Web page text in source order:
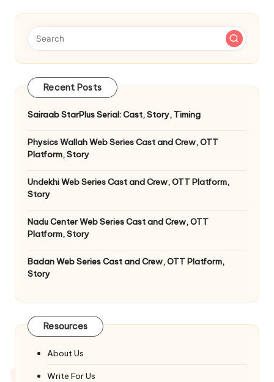
Recent Posts
Sairaab StarPlus Serial: Cast, Story, Timing
Physics Wallah Web Series Cast and Crew, OTT
Platform, Story
Undekhi Web Series Cast and Crew, OTT Platform,
Story
Nadu Center Web Series Cast and Crew, OTT
Platform, Story
Badan Web Series Cast and Crew, OTT Platform,
Story
Resources
About Us
Write For Us